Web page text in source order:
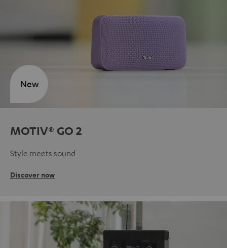
MOTIV® GO 2
Style meets sound
Discover now
New